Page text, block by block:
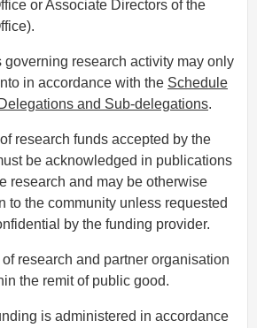
or Associate Directors of the
governing research activity may only
in accordance with the Schedule
and Sub-delegations.
research funds accepted by the
be acknowledged in publications
research and may be otherwise
to the community unless requested
by the funding provider.
research and partner organisation
the remit of public good.
is administered in accordance